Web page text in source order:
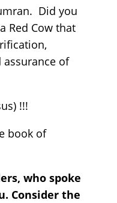
Did you
Red Cow that
assurance of
!!!
book of
who spoke
Consider the